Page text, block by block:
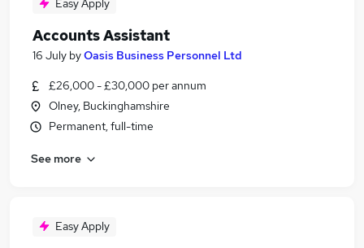
Easy Apply
Accounts Assistant
16 July byOasis Business Personnel Ltd
£26,000 - £30,000 per annum
Olney, Buckinghamshire
Permanent, full-time
See more
Easy Apply